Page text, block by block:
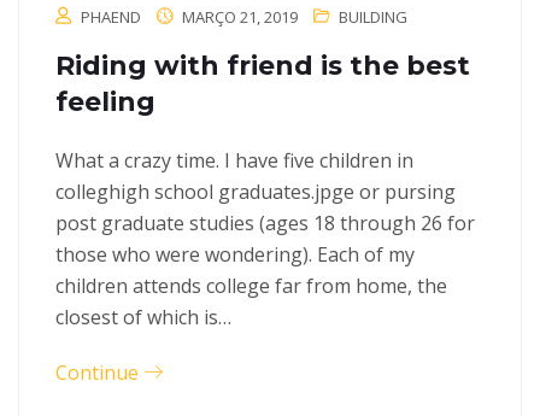
PHAEND MARÇO 21, 2019 BUILDING
Riding with friend is the best
feeling
What a crazy time. I have five children in
colleghigh school graduates.jpge or pursing
post graduate studies (ages 18 through 26 for
those who were wondering). Each of my
children attends college far from home, the
closest of which is…
Continue